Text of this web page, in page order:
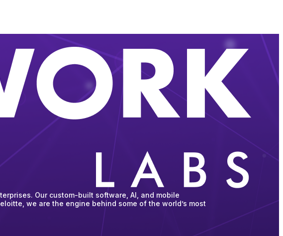
Our custom-built software, AI, and mobile
we are the engine behind some of the world’s most